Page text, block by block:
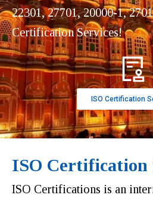
22301, 27701, 20000-1,
Certification Services!
ISO Certification
ISO Certification
ISO Certifications is an